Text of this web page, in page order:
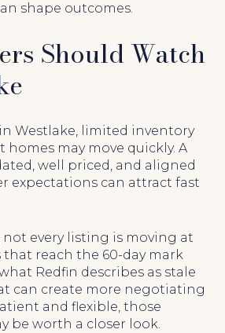
shape outcomes.
Should Watch
Westlake, limited inventory
homes may move quickly. A
well priced, and aligned
expectations can attract fast
not every listing is moving at
that reach the 60-day mark
Redfin describes as stale
can create more negotiating
and flexible, those
be worth a closer look.